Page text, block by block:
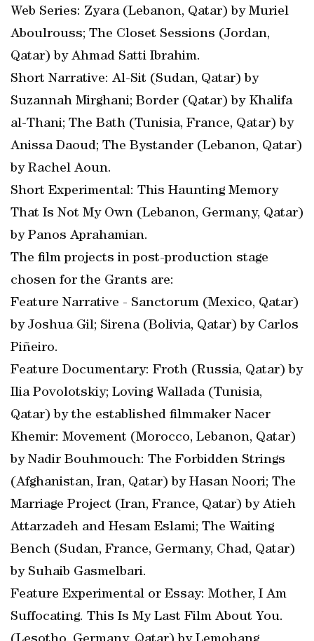
Web Series: Zyara (Lebanon, Qatar) by Muriel
Aboulrouss; The Closet Sessions (Jordan,
Qatar) by Ahmad Satti Ibrahim.
Short Narrative: Al-Sit (Sudan, Qatar) by
Suzannah Mirghani; Border (Qatar) by Khalifa
al-Thani; The Bath (Tunisia, France, Qatar) by
Anissa Daoud; The Bystander (Lebanon, Qatar)
by Rachel Aoun.
Short Experimental: This Haunting Memory
That Is Not My Own (Lebanon, Germany, Qatar)
by Panos Aprahamian.
The film projects in post-production stage
chosen for the Grants are:
Feature Narrative - Sanctorum (Mexico, Qatar)
by Joshua Gil; Sirena (Bolivia, Qatar) by Carlos
Piñeiro.
Feature Documentary: Froth (Russia, Qatar) by
Ilia Povolotskiy; Loving Wallada (Tunisia,
Qatar) by the established filmmaker Nacer
Khemir: Movement (Morocco, Lebanon, Qatar)
by Nadir Bouhmouch: The Forbidden Strings
(Afghanistan, Iran, Qatar) by Hasan Noori; The
Marriage Project (Iran, France, Qatar) by Atieh
Attarzadeh and Hesam Eslami; The Waiting
Bench (Sudan, France, Germany, Chad, Qatar)
by Suhaib Gasmelbari.
Feature Experimental or Essay: Mother, I Am
Suffocating. This Is My Last Film About You.